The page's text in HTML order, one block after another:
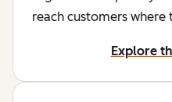
reach customers where
Explore